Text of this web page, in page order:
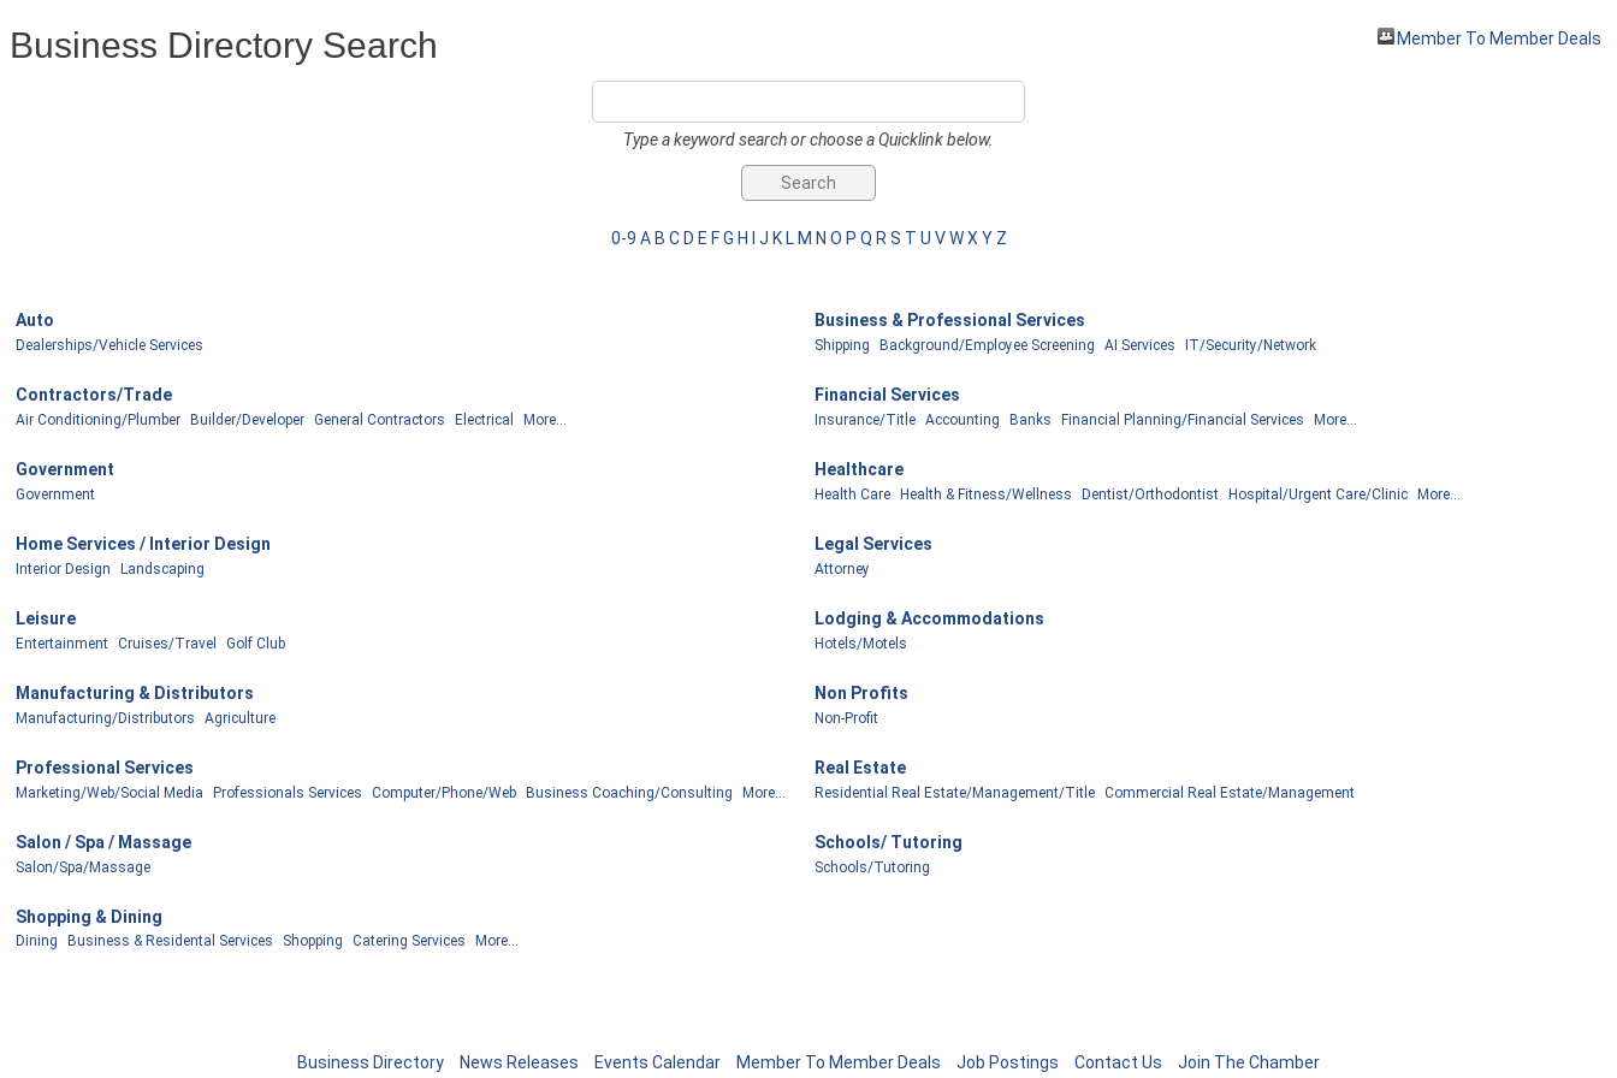
Business Directory Search Member To Member Deals
Type a keyword search or choose a Quicklink below.
0-9 A B C D E F G H J K L M N O P Q R S T U V W X Y Z
Auto
Dealerships/Vehicle Services
Business & Professional Services
Shipping Background/Employee Screening AI Services IT/Security/Network
Contractors/Trade
Air Conditioning/Plumber Builder/Developer General Contractors Electrical More...
Financial Services
Insurance/Title Accounting Banks Financial Planning/Financial Services More...
Government
Government
Healthcare
Health Care Health & Fitness/Wellness Dentist/Orthodontist Hospital/Urgent Care/Clinic More...
Home Services / Interior Design
Interior Design Landscaping
Legal Services
Attorney
Leisure
Entertainment Cruises/Travel Golf Club
Lodging & Accommodations
Hotels/Motels
Manufacturing & Distributors
Manufacturing/Distributors Agriculture
Non Profits
Non-Profit
Professional Services
Marketing/Web/Social Media Professionals Services Computer/Phone/Web Business Coaching/Consulting More...
Real Estate
Residential Real Estate/Management/Title Commercial Real Estate/Management
Salon / Spa / Massage
Salon/Spa/Massage
Schools/ Tutoring
Schools/Tutoring
Shopping & Dining
Dining Business & Residental Services Shopping Catering Services More...
Business Directory News Releases Events Calendar Member To Member Deals Job Postings Contact Us Join The Chamber